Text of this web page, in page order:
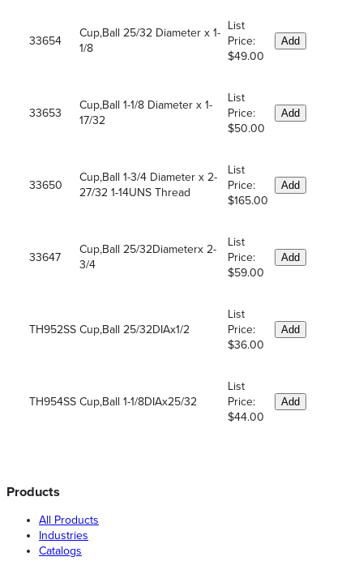
33654
Cup,Ball 25/32 Diameter x 1-
1/8
List
Price:
$49.00
Add
33653
Cup,Ball 1-1/8 Diameter x 1-
17/32
List
Price:
$50.00
Add
33650
Cup,Ball 1-3/4 Diameter x 2-
27/32 1-14UNS Thread
List
Price:
$165.00
Add
33647
Cup,Ball 25/32Diameterx 2-
3/4
List
Price:
$59.00
Add
TH952SS Cup,Ball 25/32DIAx1/2
List
Price:
$36.00
Add
TH954SS Cup,Ball 1-1/8DIAx25/32
List
Price:
$44.00
Add
Products
All Products
Industries
Catalogs